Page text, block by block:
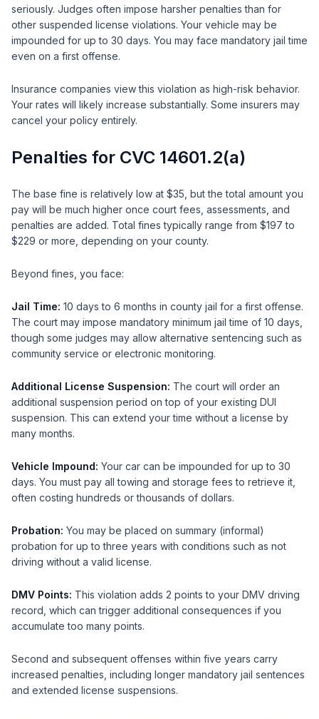
seriously. Judges often impose harsher penalties than for
other suspended license violations. Your vehicle may be
impounded for up to 30 days. You may face mandatory jail time
even on a first offense.
Insurance companies view this violation as high-risk behavior.
Your rates will likely increase substantially. Some insurers may
cancel your policy entirely.
Penalties for CVC 14601.2(a)
The base fine is relatively low at $35, but the total amount you
pay will be much higher once court fees, assessments, and
penalties are added. Total fines typically range from $197 to
$229 or more, depending on your county.
Beyond fines, you face:
Jail Time: 10 days to 6 months in county jail for a first offense.
The court may impose mandatory minimum jail time of 10 days,
though some judges may allow alternative sentencing such as
community service or electronic monitoring.
Additional License Suspension: The court will order an
additional suspension period on top of your existing DUI
suspension. This can extend your time without a license by
many months.
Vehicle Impound: Your car can be impounded for up to 30
days. You must pay all towing and storage fees to retrieve it,
often costing hundreds or thousands of dollars.
Probation: You may be placed on summary (informal)
probation for up to three years with conditions such as not
driving without a valid license.
DMV Points: This violation adds 2 points to your DMV driving
record, which can trigger additional consequences if you
accumulate too many points.
Second and subsequent offenses within five years carry
increased penalties, including longer mandatory jail sentences
and extended license suspensions.